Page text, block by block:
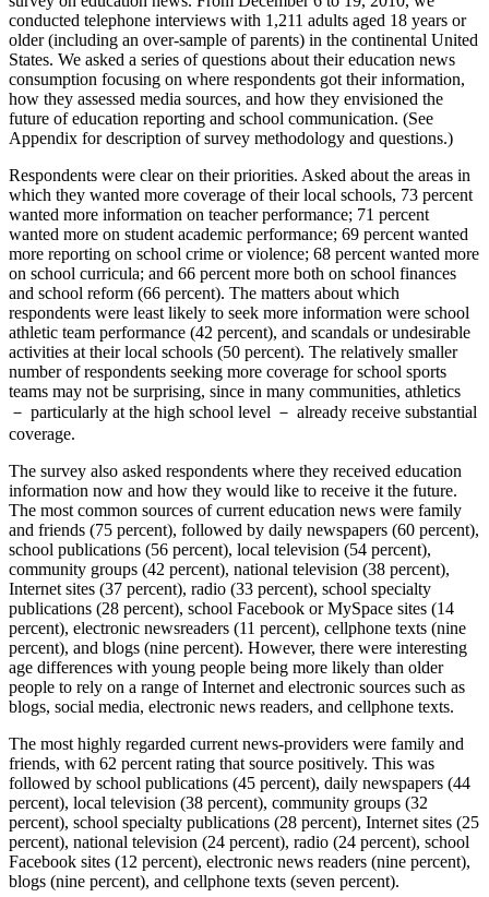
conducted telephone interviews with 1,211 adults aged 18 years or
older (including an over-sample of parents) in the continental United
States. We asked a series of questions about their education news
consumption focusing on where respondents got their information,
how they assessed media sources, and how they envisioned the
future of education reporting and school communication. (See
Appendix for description of survey methodology and questions.)
Respondents were clear on their priorities. Asked about the areas in
which they wanted more coverage of their local schools, 73 percent
wanted more information on teacher performance; 71 percent
wanted more on student academic performance; 69 percent wanted
more reporting on school crime or violence; 68 percent wanted more
on school curricula; and 66 percent more both on school finances
and school reform (66 percent). The matters about which
respondents were least likely to seek more information were school
athletic team performance (42 percent), and scandals or undesirable
activities at their local schools (50 percent). The relatively smaller
number of respondents seeking more coverage for school sports
teams may not be surprising, since in many communities, athletics
－ particularly at the high school level － already receive substantial
coverage.
The survey also asked respondents where they received education
information now and how they would like to receive it the future.
The most common sources of current education news were family
and friends (75 percent), followed by daily newspapers (60 percent),
school publications (56 percent), local television (54 percent),
community groups (42 percent), national television (38 percent),
Internet sites (37 percent), radio (33 percent), school specialty
publications (28 percent), school Facebook or MySpace sites (14
percent), electronic newsreaders (11 percent), cellphone texts (nine
percent), and blogs (nine percent). However, there were interesting
age differences with young people being more likely than older
people to rely on a range of Internet and electronic sources such as
blogs, social media, electronic news readers, and cellphone texts.
The most highly regarded current news-providers were family and
friends, with 62 percent rating that source positively. This was
followed by school publications (45 percent), daily newspapers (44
percent), local television (38 percent), community groups (32
percent), school specialty publications (28 percent), Internet sites (25
percent), national television (24 percent), radio (24 percent), school
Facebook sites (12 percent), electronic news readers (nine percent),
blogs (nine percent), and cellphone texts (seven percent).